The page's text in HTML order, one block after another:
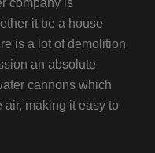
it be a house
is a lot of demolition
an absolute
cannons which
making it easy to